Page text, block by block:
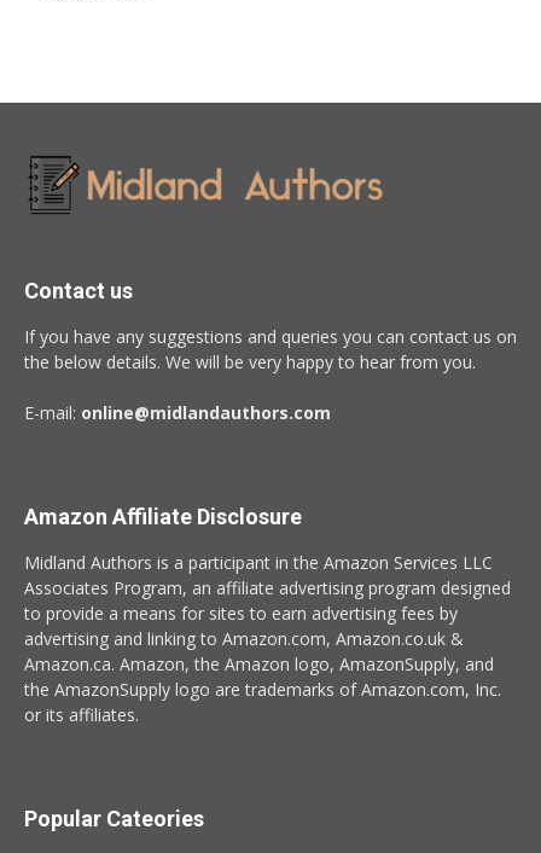
Contact us
If you have any suggestions and queries you can contact us on
the below details. We will be very happy to hear from you.
E-mail: online@midlandauthors.com
Amazon Affiliate Disclosure
Midland Authors is a participant in the Amazon Services LLC
Associates Program, an affiliate advertising program designed
to provide a means for sites to earn advertising fees by
advertising and linking to Amazon.com, Amazon.co.uk &
Amazon.ca. Amazon, the Amazon logo, AmazonSupply, and
the AmazonSupply logo are trademarks of Amazon.com, Inc.
or its affiliates.
Popular Cateories